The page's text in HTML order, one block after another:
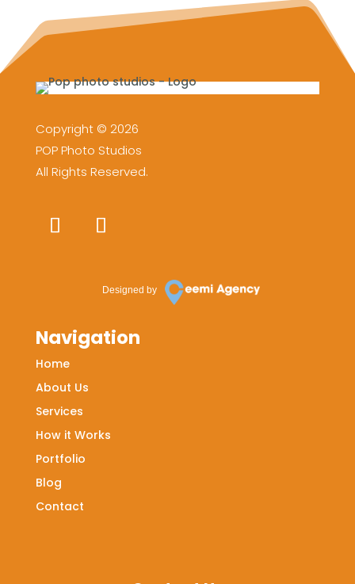
Copyright © 2026
POP Photo Studios
All Rights Reserved.
Designed by
Navigation
Home
About Us
Services
How it Works
Portfolio
Blog
Contact